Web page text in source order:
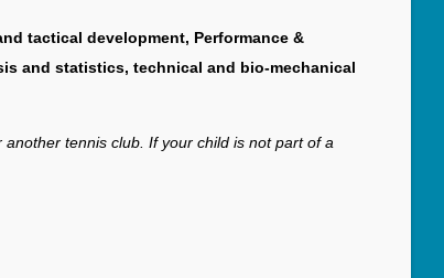
tactical development, Performance &
and statistics, technical and bio-mechanical
tennis club. If your child is not part of a